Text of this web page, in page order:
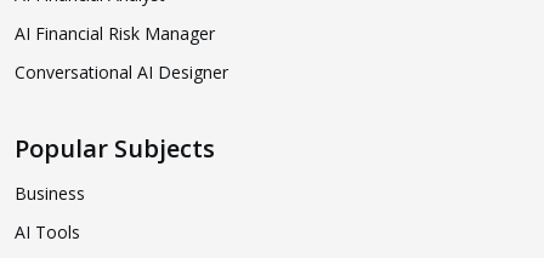
AI Financial Risk Manager
Conversational AI Designer
Popular Subjects
Business
AI Tools